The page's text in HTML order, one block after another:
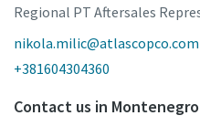
Regional PT Aftersales
nikola.milic@atlascopco.com
+381604304360
Contact us in Montenegro